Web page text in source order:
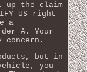
up the claim
US right
a
A. Your
but in
you